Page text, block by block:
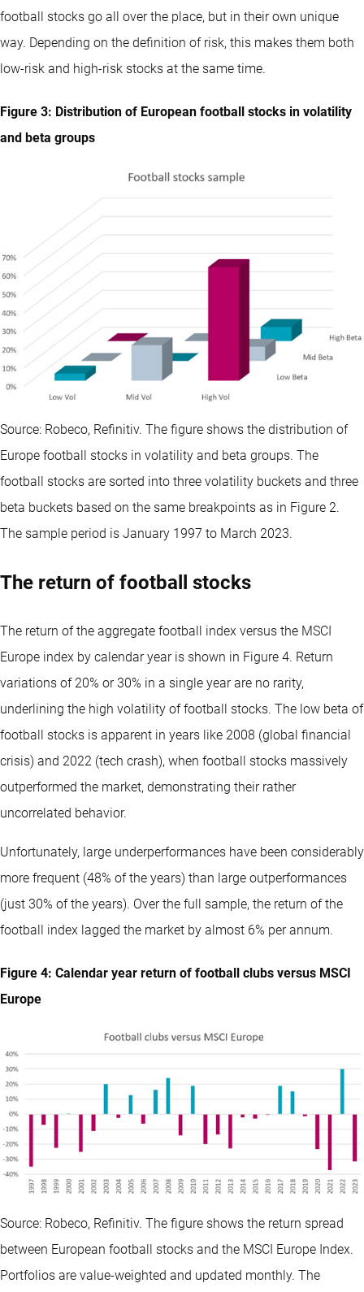
football stocks go all over the place, but in their own unique
way. Depending on the definition of risk, this makes them both
low-risk and high-risk stocks at the same time.
Figure 3: Distribution of European football stocks in volatility
and beta groups
Source: Robeco, Refinitiv. The figure shows the distribution of
Europe football stocks in volatility and beta groups. The
football stocks are sorted into three volatility buckets and three
beta buckets based on the same breakpoints as in Figure 2.
The sample period is January 1997 to March 2023.
The return of football stocks
The return of the aggregate football index versus the MSCI
Europe index by calendar year is shown in Figure 4. Return
variations of 20% or 30% in a single year are no rarity,
underlining the high volatility of football stocks. The low beta of
football stocks is apparent in years like 2008 (global financial
crisis) and 2022 (tech crash), when football stocks massively
outperformed the market, demonstrating their rather
uncorrelated behavior.
Unfortunately, large underperformances have been considerably
more frequent (48% of the years) than large outperformances
(just 30% of the years). Over the full sample, the return of the
football index lagged the market by almost 6% per annum.
Figure 4: Calendar year return of football clubs versus MSCI
Europe
Source: Robeco, Refinitiv. The figure shows the return spread
between European football stocks and the MSCI Europe Index.
Portfolios are value-weighted and updated monthly. The